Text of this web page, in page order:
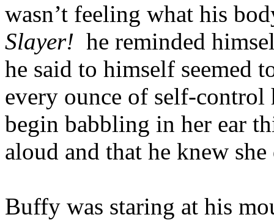
wasn’t feeling what his
Slayer! he reminded
he said to himself seemed
every ounce of self-
begin babbling in her ear
aloud and that he knew
Buffy was staring at his